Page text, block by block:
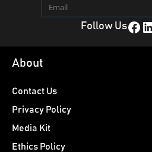
Follow UsFacebook LinkedIn
About
Contact Us
Privacy Policy
Media Kit
Ethics Policy